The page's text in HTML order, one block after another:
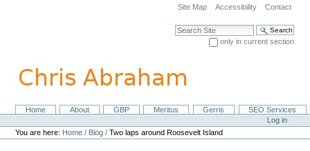
navigation
Site Map Accessibility Contact
Search Site
only in current section
NavigationHome About GBP Meritus Gerris
SEO Services
Personal
tools
Log in
You are here: Home / Blog /Two laps around Roosevelt Island